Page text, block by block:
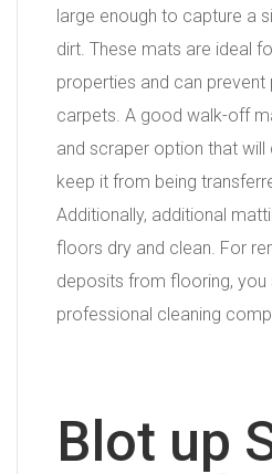
large enough to capture a
dirt. These mats are ideal
properties and can prevent
carpets. A good walk-off
and scraper option that will
keep it from being
Additionally, additional
floors dry and clean. For
deposits from flooring, you
professional cleaning
Blot up